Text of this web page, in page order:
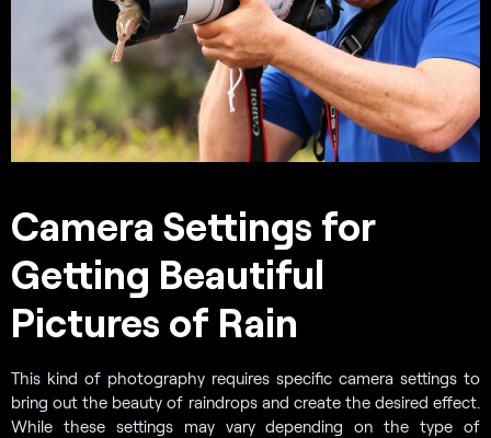
Camera Settings for
Getting Beautiful
Pictures of Rain
This kind of photography requires specific camera settings to
bring out the beauty of raindrops and create the desired effect.
While these settings may vary depending on the type of